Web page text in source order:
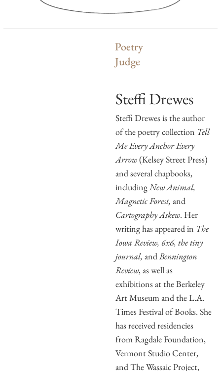
Poetry
Judge
Steffi Drewes
Steffi Drewes is the author
of the poetry collection Tell
Me Every Anchor Every
Arrow(Kelsey Street Press)
and several chapbooks,
including New Animal,
Magnetic Forest, and
Cartography Askew. Her
writing has appeared in The
Iowa Review, 6x6, the tiny
journal, and Bennington
Review, as well as
exhibitions at the Berkeley
Art Museum and the L.A.
Times Festival of Books. She
has received residencies
from Ragdale Foundation,
Vermont Studio Center,
and The Wassaic Project,